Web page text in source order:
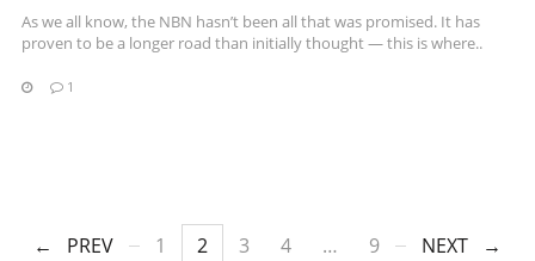
As we all know, the NBN hasn’t been all that was promised. It has
proven to be a longer road than initially thought — this is where..
1
PREV 1 2 3 4 … 9 NEXT